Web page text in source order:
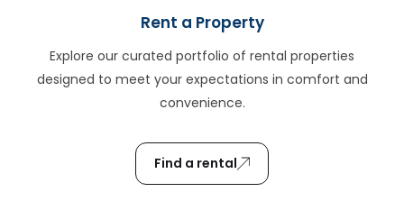
Rent a Property
Explore our curated portfolio of rental properties
designed to meet your expectations in comfort and
convenience.
Find a rental